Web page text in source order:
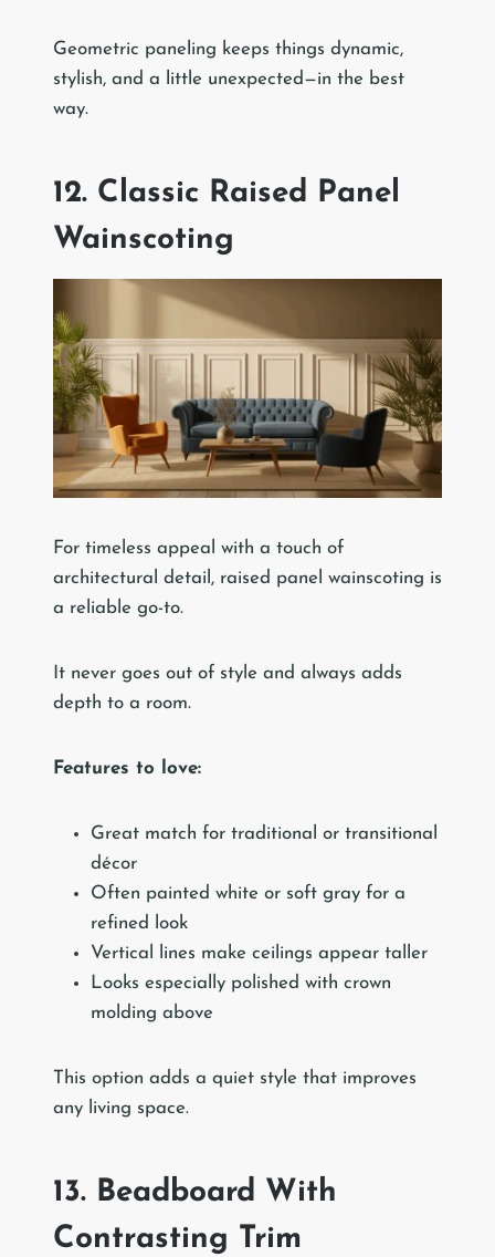
Geometric paneling keeps things dynamic,
stylish, and a little unexpected—in the best
way.
12. Classic Raised Panel
Wainscoting
For timeless appeal with a touch of
architectural detail, raised panel wainscoting is
a reliable go-to.
It never goes out of style and always adds
depth to a room.
Features to love:
Great match for traditional or transitional
décor
Often painted white or soft gray for a
refined look
Vertical lines make ceilings appear taller
Looks especially polished with crown
molding above
This option adds a quiet style that improves
any living space.
13. Beadboard With
Contrasting Trim